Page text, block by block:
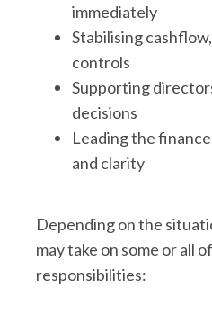
immediately
Stabilising
controls
Supporting
decisions
Leading the
and clarity
Depending on the
may take on some or all
responsibilities: